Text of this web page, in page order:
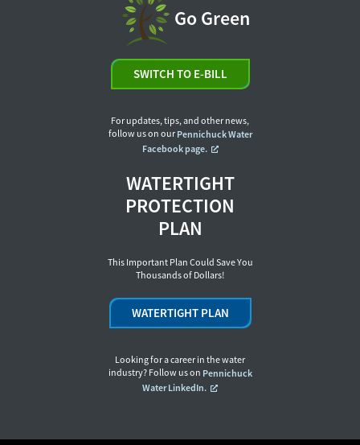
Go Green
SWITCH TO E-BILL
For updates, tips, and other news,
follow us on our Pennichuck Water
Facebook page.
WATERTIGHT
PROTECTION
PLAN
This Important Plan Could Save You
Thousands of Dollars!
WATERTIGHT PLAN
Looking for a career in the water
industry? Follow us on Pennichuck
Water LinkedIn.